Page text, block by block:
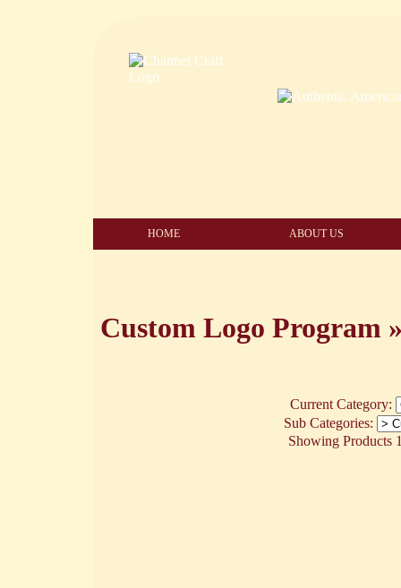
HOME ABOUT US
Custom Logo Program
Current Category:
Sub Categories:
Showing Products